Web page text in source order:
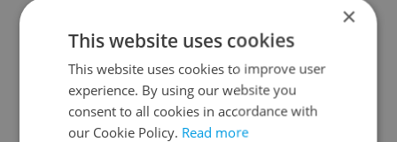
Continue with Google
×
This website uses cookies
This website uses cookies to improve user
experience. By using our website you
consent to all cookies in accordance with
our Cookie Policy. Read more